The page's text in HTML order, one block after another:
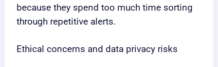
because they spend too much time sorting
through repetitive alerts.
Ethical concerns and data privacy risks